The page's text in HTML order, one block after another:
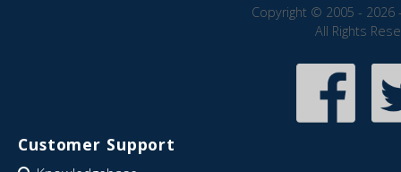
Copyright © 2005 - 2026
All Rights
Customer Support